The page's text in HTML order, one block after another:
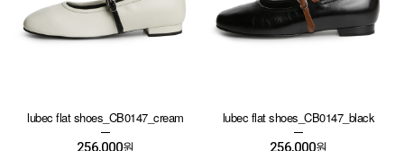
lubec flat shoes_CB0147_cream
원
lubec flat shoes_CB0147_black
원